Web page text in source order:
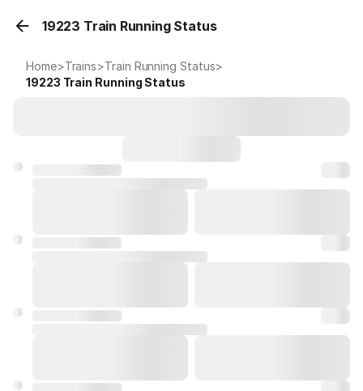
19223 Train Running Status
Home>Trains>Train Running Status>
19223 Train Running Status